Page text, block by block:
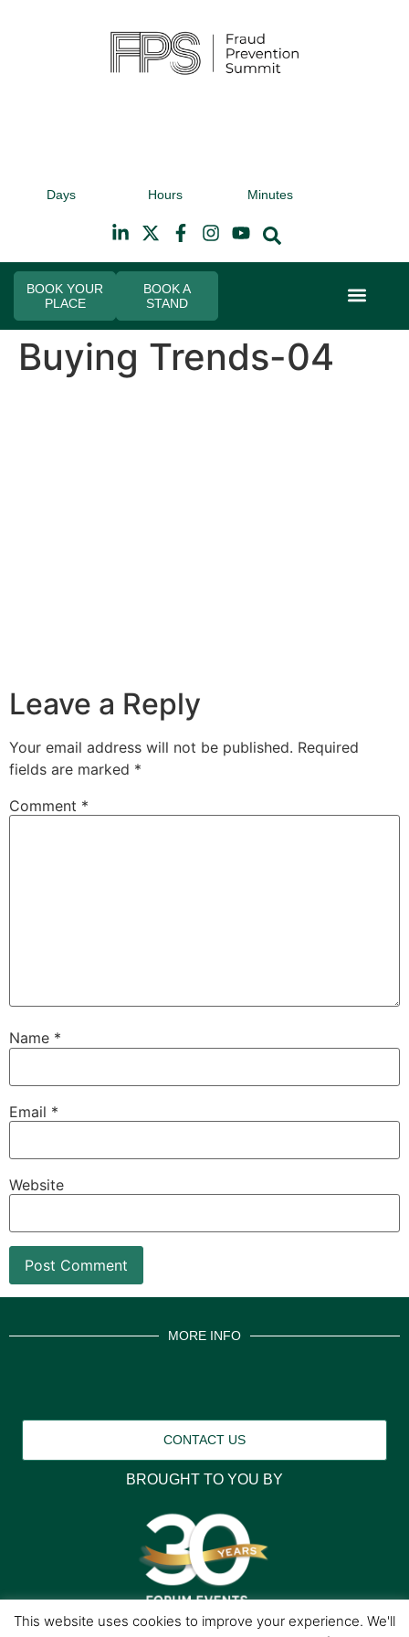
Hilton Canary Wharf
Days Hours Minutes
BOOK YOUR
PLACE
BOOK A
STAND
Buying Trends-04
Leave a Reply
Your email address will not be published. Required
fields are marked *
Comment *
Name *
Email *
Website
MORE INFO
CONTACT US
BROUGHT TO YOU BY
This website uses cookies to improve your experience. We'll